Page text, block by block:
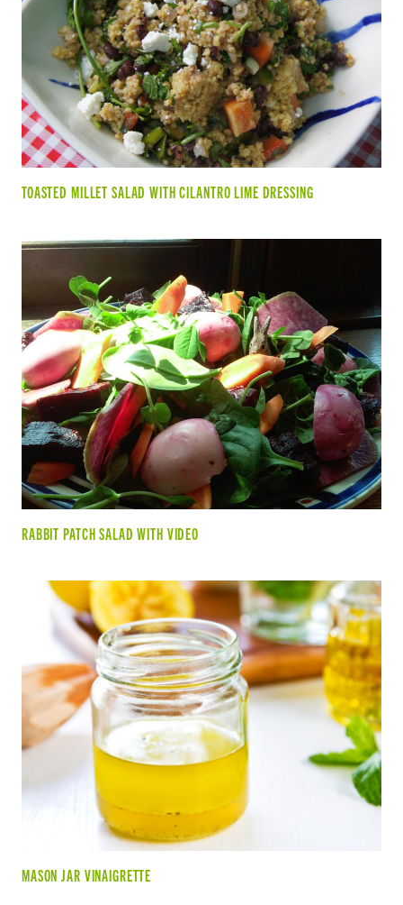
TOASTED MILLET SALAD WITH CILANTRO LIME DRESSING
RABBIT PATCH SALAD WITH VIDEO
MASON JAR VINAIGRETTE